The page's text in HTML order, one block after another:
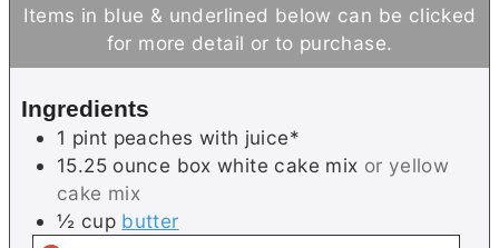
t
e
u
t
Items in blue & underlined below can be clicked
for more detail or to purchase.
Ingredients
1 pint peaches with juice*
15.25 ounce box white cake mix or yellow
cake mix
½ cup butter